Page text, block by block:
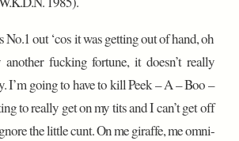
out ‘cos it was getting out of hand, oh
another fucking fortune, it doesn’t really
I’m going to have to kill Peek – A – Boo –
to really get on my tits and I can’t get off
the little cunt. On me giraffe, me omni-